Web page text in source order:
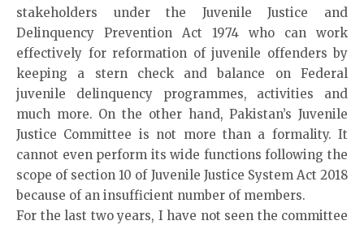
stakeholders under the Juvenile Justice and
Delinquency Prevention Act 1974 who can work
effectively for reformation of juvenile offenders by
keeping a stern check and balance on Federal
juvenile delinquency programmes, activities and
much more. On the other hand, Pakistan’s Juvenile
Justice Committee is not more than a formality. It
cannot even perform its wide functions following the
scope of section 10 of Juvenile Justice System Act 2018
because of an insufficient number of members.
For the last two years, I have not seen the committee